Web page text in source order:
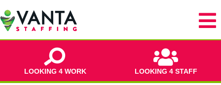
LOOKING 4 WORK LOOKING 4 STAFF